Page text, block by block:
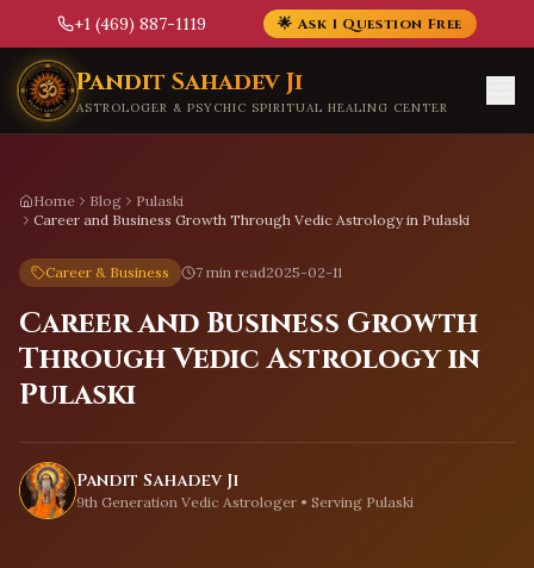
+1 (469) 887-1119 🌟 Ask 1 Question Free
Skip to main content
Pandit Sahadev Ji
ASTROLOGER & PSYCHIC SPIRITUAL HEALING CENTER
Home Blog
Pulaski
Career and Business Growth Through Vedic Astrology in Pulaski
Career & Business 7 min read2025-02-11
Career and Business Growth
Through Vedic Astrology in
Pulaski
Pandit Sahadev Ji
9th Generation Vedic Astrologer • Serving Pulaski